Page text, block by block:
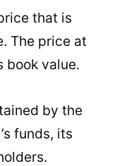
that is
The price at
book value.
by the
funds, its